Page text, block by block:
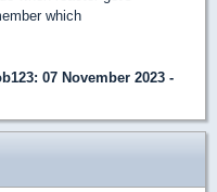
which
: 07 November 2023 -